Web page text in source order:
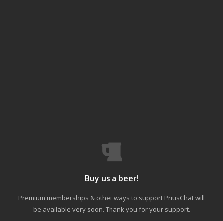
Buy us a beer!
Premium memberships & other ways to support PriusChat will
be available very soon. Thank you for your support.